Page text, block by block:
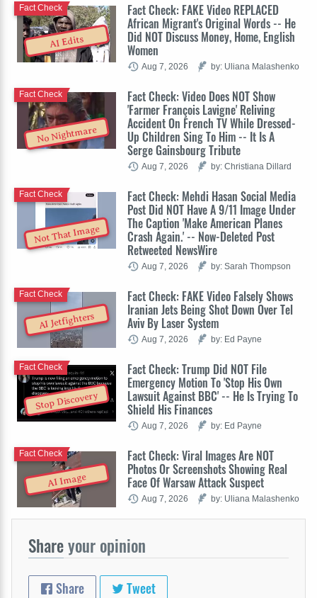
AI Edits
Fact Check: FAKE Video REPLACED
African Migrant's Original Words -- He
Did NOT Discuss Money, Home, English
Women
Fact Check
Aug 7, 2026 by: Uliana Malashenko
No Nightmare
Fact Check: Video Does NOT Show
'Farmer François Lavigne' Reliving
Accident On French TV While Dressed-
Up Children Sing To Him -- It Is A
Serge Gainsbourg Tribute
Fact Check
Aug 7, 2026 by: Christiana Dillard
Not That Image
Fact Check: Mehdi Hasan Social Media
Post Did NOT Have A 9/11 Image Under
The Caption 'Make American Planes
Crash Again.' -- Now-Deleted Post
Retweeted NewsWire
Fact Check
Aug 7, 2026 by: Sarah Thompson
AI Jetfighters
Fact Check: FAKE Video Falsely Shows
Iranian Jets Being Shot Down Over Tel
Aviv By Laser System
Fact Check
Aug 7, 2026 by: Ed Payne
Stop Discovery
Fact Check: Trump Did NOT File
Emergency Motion To 'Stop His Own
Lawsuit Against BBC' -- He Is Trying To
Shield His Finances
Fact Check
Aug 7, 2026 by: Ed Payne
AI Image
Fact Check: Viral Images Are NOT
Photos Or Screenshots Showing Real
Face Of Warsaw Attack Suspect
Fact Check
Aug 7, 2026 by: Uliana Malashenko
Shareyour opinion
Share Tweet